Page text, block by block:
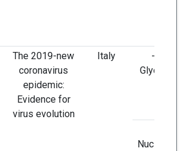
The 2019-new
coronavirus
epidemic:
Evidence for
virus evolution
Italy
- Spike